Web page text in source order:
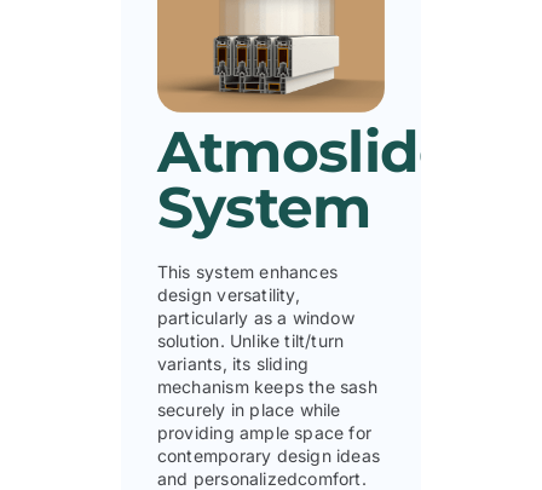
Atmoslide
System
This system enhances
design versatility,
particularly as a window
solution. Unlike tilt/turn
variants, its sliding
mechanism keeps the sash
securely in place while
providing ample space for
contemporary design ideas
and personalizedcomfort.